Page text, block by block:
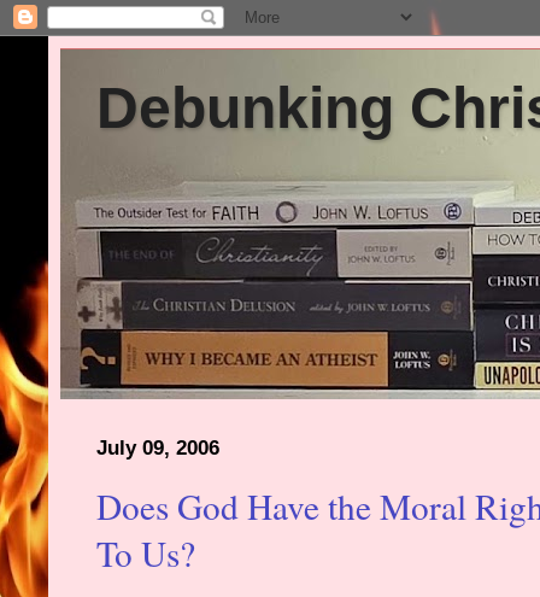
Debunking
July 09, 2006
Does God Have the Moral
To Us?